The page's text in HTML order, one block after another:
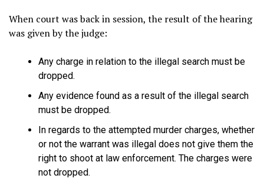
When court was back in session, the result of the hearing
was given by the judge:
Any charge in relation to the illegal search must be
dropped.
Any evidence found as a result of the illegal search
must be dropped.
In regards to the attempted murder charges, whether
or not the warrant was illegal does not give them the
right to shoot at law enforcement. The charges were
not dropped.